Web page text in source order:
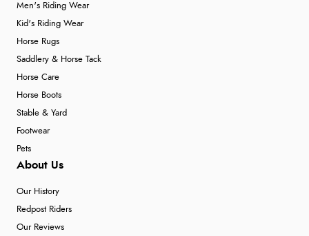
Men's Riding Wear
Kid's Riding Wear
Horse Rugs
Saddlery & Horse Tack
Horse Care
Horse Boots
Stable & Yard
Footwear
Pets
About Us
Our History
Redpost Riders
Our Reviews